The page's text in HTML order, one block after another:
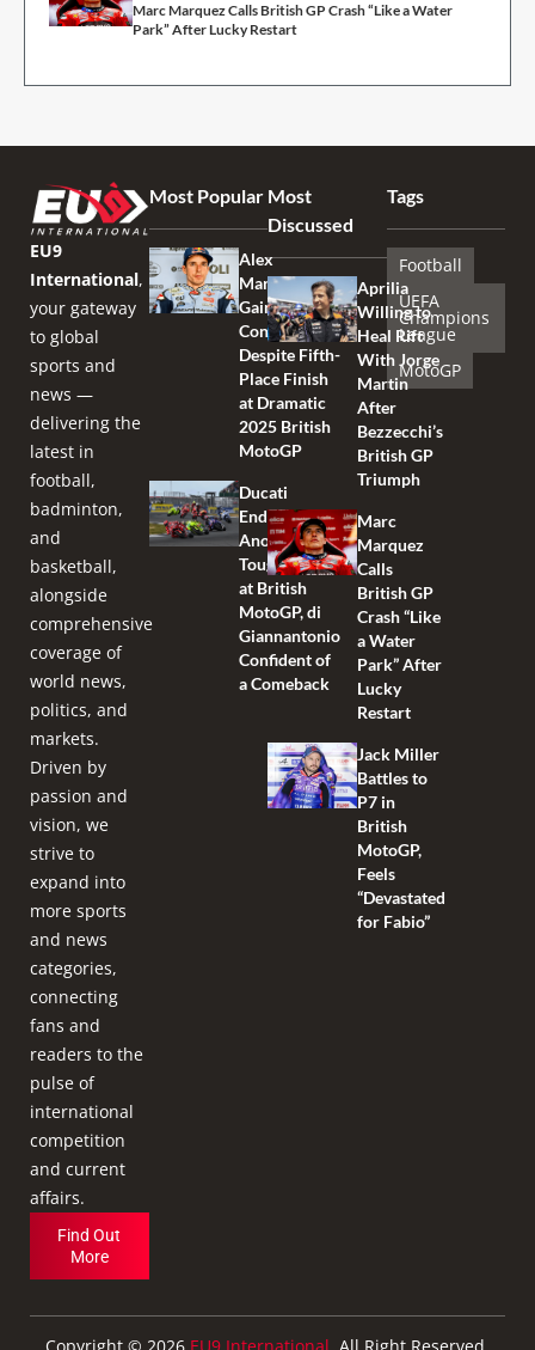
Marc Marquez Calls British GP Crash “Like a Water
Park” After Lucky Restart
EU9
International,
your gateway
to global
sports and
news —
delivering the
latest in
football,
badminton,
and
basketball,
alongside
comprehensive
coverage of
world news,
politics, and
markets.
Driven by
passion and
vision, we
strive to
expand into
more sports
and news
categories,
connecting
fans and
readers to the
pulse of
international
competition
and current
affairs.
Find Out
More
Most Popular
Alex
Marquez
Gains
Confidence
Despite Fifth-
Place Finish
at Dramatic
2025 British
MotoGP
Ducati
Endures
Another
Tough Race
at British
MotoGP, di
Giannantonio
Confident of
a Comeback
Most
Discussed
Aprilia
Willing to
Heal Rift
With Jorge
Martin
After
Bezzecchi’s
British GP
Triumph
Marc
Marquez
Calls
British GP
Crash “Like
a Water
Park” After
Lucky
Restart
Jack Miller
Battles to
P7 in
British
MotoGP,
Feels
“Devastated
for Fabio”
Tags
Football
UEFA
Champions
League
MotoGP